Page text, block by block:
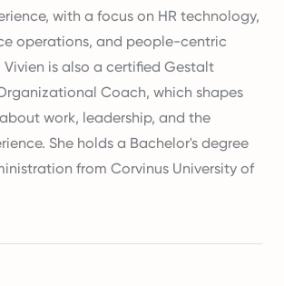
with a focus on HR technology,
operations, and people-centric
is also a certified Gestalt
Coach, which shapes
work, leadership, and the
She holds a Bachelor's degree
from Corvinus University of